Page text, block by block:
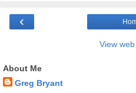
‹
View
About Me
Greg Bryant